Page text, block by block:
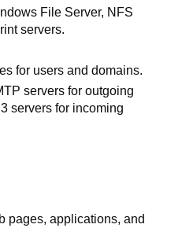
File Server, NFS
servers.
for users and domains.
servers for outgoing
servers for incoming
pages, applications, and